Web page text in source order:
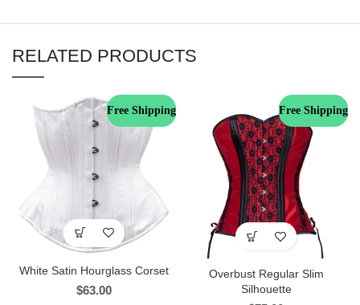
RELATED PRODUCTS
Free Shipping
White Satin Hourglass Corset
$63.00
Free Shipping
Overbust Regular Slim
Silhouette